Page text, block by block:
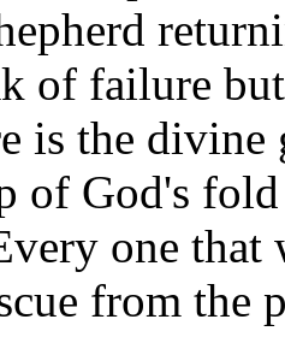
of failure
is the divine
of God's
one
from the